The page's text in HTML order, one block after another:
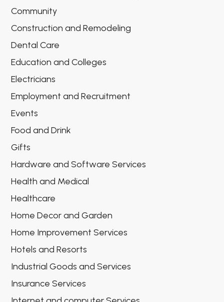
Community
Construction and Remodeling
Dental Care
Education and Colleges
Electricians
Employment and Recruitment
Events
Food and Drink
Gifts
Hardware and Software Services
Health and Medical
Healthcare
Home Decor and Garden
Home Improvement Services
Hotels and Resorts
Industrial Goods and Services
Insurance Services